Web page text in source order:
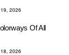
2026
Of All
2026